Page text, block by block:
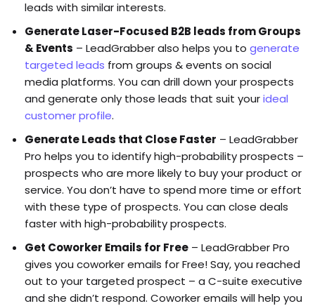
leads with similar interests.
Generate Laser-Focused B2B leads from Groups
& Events – LeadGrabber also helps you to generate
targeted leads from groups & events on social
media platforms. You can drill down your prospects
and generate only those leads that suit yourideal
customer profile.
Generate Leads that Close Faster – LeadGrabber
Pro helps you to identify high-probability prospects –
prospects who are more likely to buy your product or
service. You don’t have to spend more time or effort
with these type of prospects. You can close deals
faster with high-probability prospects.
Get Coworker Emails for Free – LeadGrabber Pro
gives you coworker emails for Free! Say, you reached
out to your targeted prospect – a C-suite executive
and she didn’t respond. Coworker emails will help you